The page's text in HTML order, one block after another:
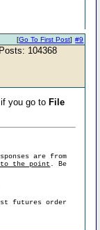
#9
[Go To First Post]
104368
you go to File
are from
the point . Be
futures order